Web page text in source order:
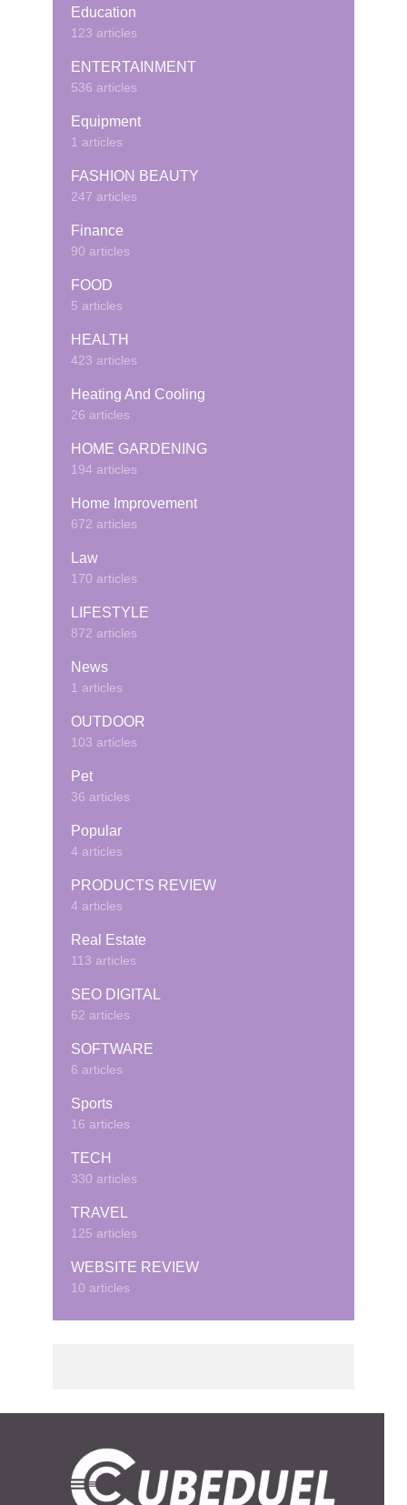
Education
123 articles
ENTERTAINMENT
536 articles
Equipment
1 articles
FASHION BEAUTY
247 articles
Finance
90 articles
FOOD
5 articles
HEALTH
423 articles
Heating And Cooling
26 articles
HOME GARDENING
194 articles
Home Improvement
672 articles
Law
170 articles
LIFESTYLE
872 articles
News
1 articles
OUTDOOR
103 articles
Pet
36 articles
Popular
4 articles
PRODUCTS REVIEW
4 articles
Real Estate
113 articles
SEO DIGITAL
62 articles
SOFTWARE
6 articles
Sports
16 articles
TECH
330 articles
TRAVEL
125 articles
WEBSITE REVIEW
10 articles